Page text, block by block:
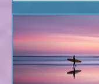
info backed by
a woo-woo
gypsy outfit,
readings, and
during Red